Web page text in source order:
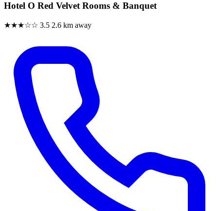
Hotel O Red Velvet Rooms & Banquet
★★★☆☆ 3.5 2.6 km away